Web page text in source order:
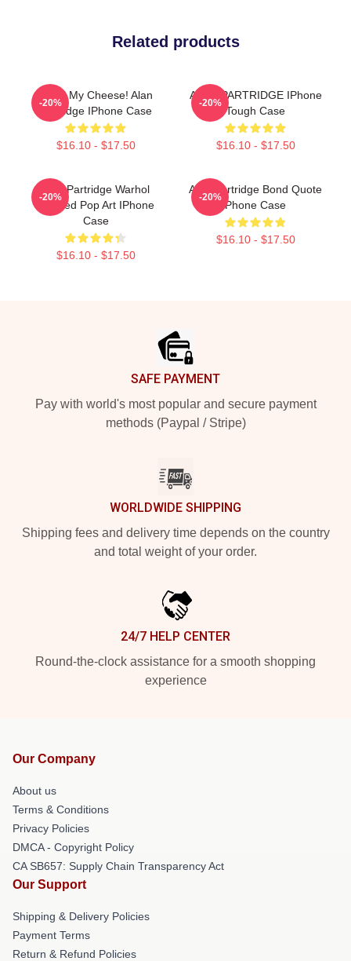
Related products
Smell My Cheese! Alan
Partridge IPhone Case
$16.10 - $17.50
-20%
ALAN PARTRIDGE IPhone
Tough Case
$16.10 - $17.50
-20%
Alan Partridge Warhol
Inspired Pop Art IPhone
Case
$16.10 - $17.50
-20%
Alan Partridge Bond Quote
Phone Case
$16.10 - $17.50
-20%
SAFE PAYMENT
Pay with world's most popular and secure payment
methods (Paypal / Stripe)
WORLDWIDE SHIPPING
Shipping fees and delivery time depends on the country
and total weight of your order.
24/7 HELP CENTER
Round-the-clock assistance for a smooth shopping
experience
Our Company
About us
Terms & Conditions
Privacy Policies
DMCA - Copyright Policy
CA SB657: Supply Chain Transparency Act
Our Support
Shipping & Delivery Policies
Payment Terms
Return & Refund Policies